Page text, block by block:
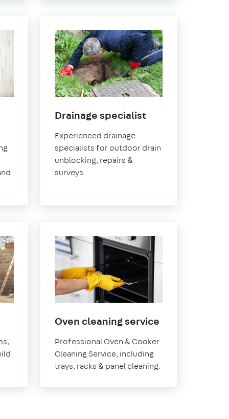
Drainage specialistin
Experienced drainage
specialists for outdoor drain
unblocking, repairs &
surveys
Oven cleaning service
Professional Oven & Cooker
Cleaning Service, including
trays, racks & panel cleaning.